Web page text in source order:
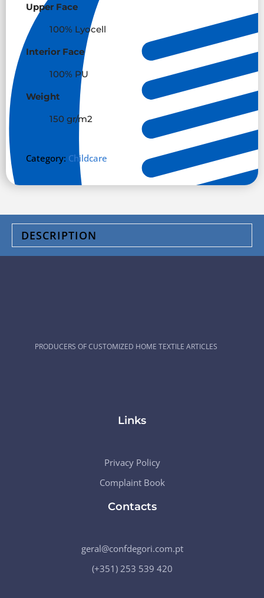
Upper Face
100% Lyocell
Interior Face
100% PU
Weight
150 gr/m2
Category: Childcare
DESCRIPTION
PRODUCERS OF CUSTOMIZED HOME TEXTILE ARTICLES
Links
Privacy Policy
Complaint Book
Contacts
geral@confdegori.com.pt
(+351) 253 539 420